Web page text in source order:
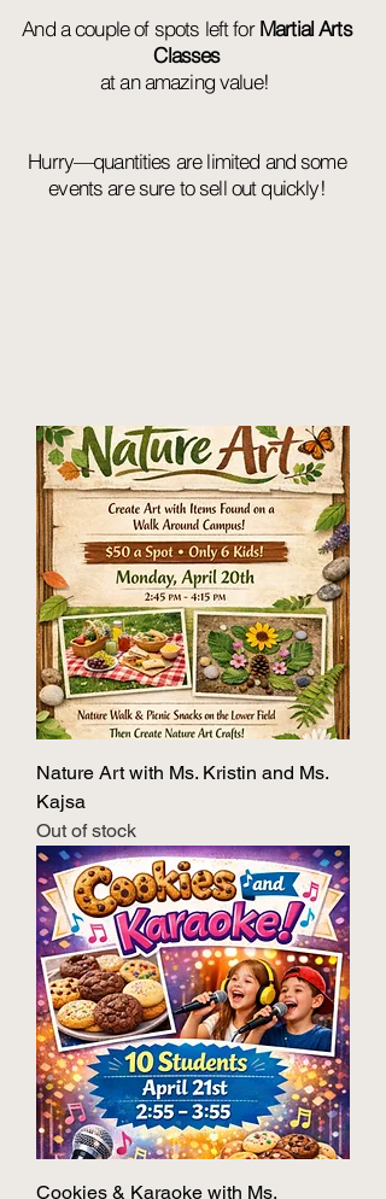
And a couple of spots left forMartial Arts
Classes
at an amazing value!
Hurry—quantities are limited and some
events are sure to sell out quickly!
Nature Art with Ms. Kristin and Ms.
Kajsa
Out of stock
Cookies & Karaoke with Ms.